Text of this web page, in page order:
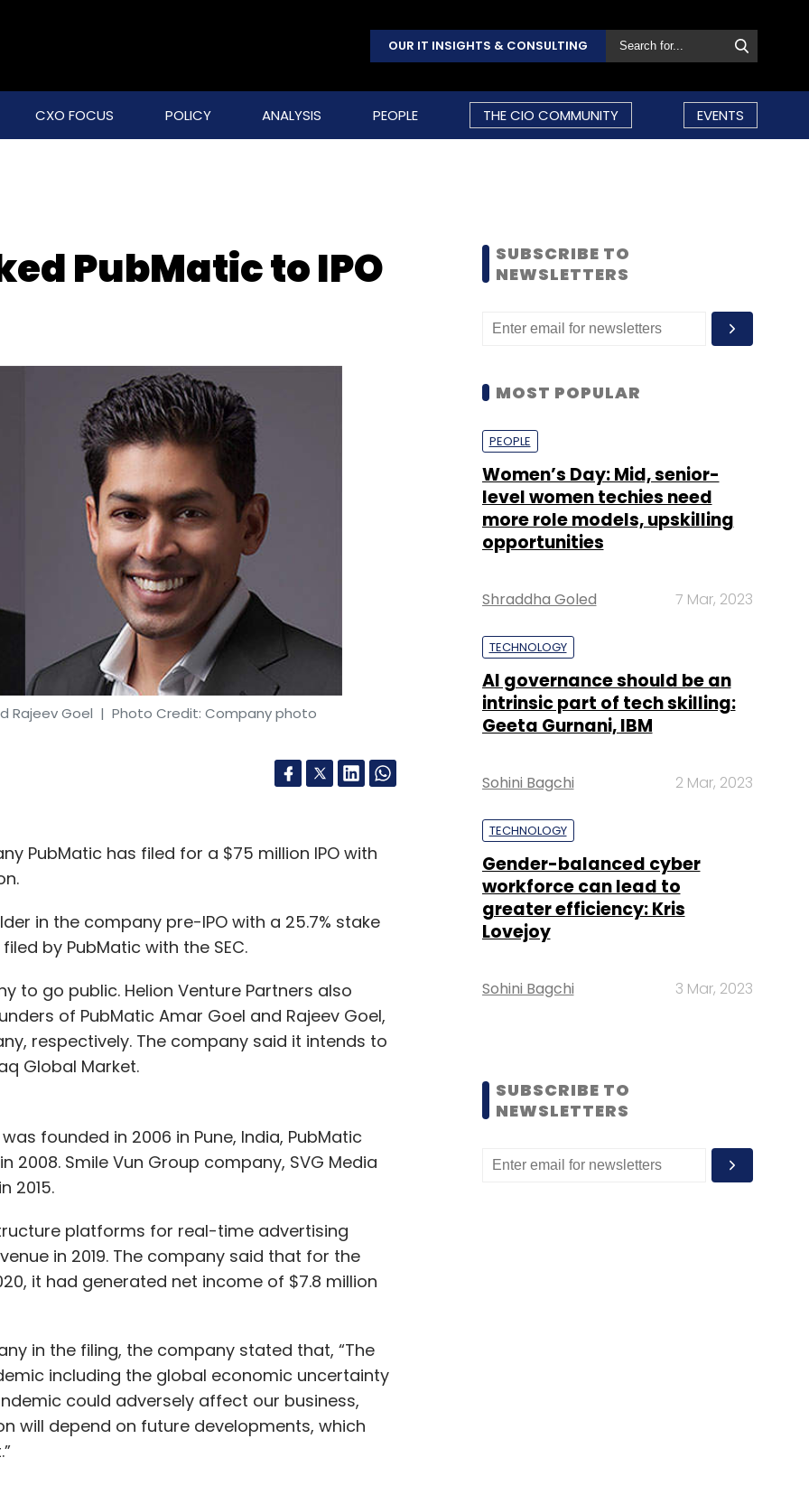
OUR IT INSIGHTS & CONSULTING
CXO FOCUS POLICY ANALYSIS PEOPLE THE CIO COMMUNITY EVENTS
PubMatic to IPO
Rajeev Goel | Photo Credit: Company photo
PubMatic has filed for a $75 million IPO with
in the company pre-IPO with a 25.7% stake
by PubMatic with the SEC.
to go public. Helion Venture Partners also
of PubMatic Amar Goel and Rajeev Goel,
respectively. The company said it intends to
Global Market.
founded in 2006 in Pune, India, PubMatic
Smile Vun Group company, SVG Media
2015.
platforms for real-time advertising
in 2019. The company said that for the
it had generated net income of $7.8 million
in the filing, the company stated that, “The
including the global economic uncertainty
could adversely affect our business,
will depend on future developments, which
SUBSCRIBE TO
NEWSLETTERS
MOST POPULAR
PEOPLE
Women’s Day: Mid, senior-
level women techies need
more role models, upskilling
opportunities
Shraddha Goled 7 Mar, 2023
TECHNOLOGY
AI governance should be an
intrinsic part of tech skilling:
Geeta Gurnani, IBM
Sohini Bagchi 2 Mar, 2023
TECHNOLOGY
Gender-balanced cyber
workforce can lead to
greater efficiency: Kris
Lovejoy
Sohini Bagchi 3 Mar, 2023
SUBSCRIBE TO
NEWSLETTERS